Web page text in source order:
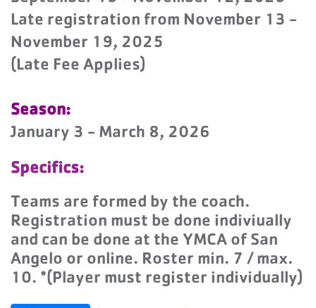
Late registration from November 13 -
November 19, 2025
(Late Fee Applies)
Season:
January 3 - March 8, 2026
Specifics:
Teams are formed by the coach.
Registration must be done indiviually
and can be done at the YMCA of San
Angelo or online. Roster min. 7 / max.
10. *(Player must register individually)